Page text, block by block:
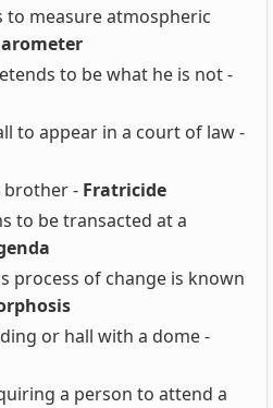
measure atmospheric
to be what he is not -
to appear in a court of law -
brother - Fratricide
to be transacted at a
process of change is known
or hall with a dome -
a person to attend a